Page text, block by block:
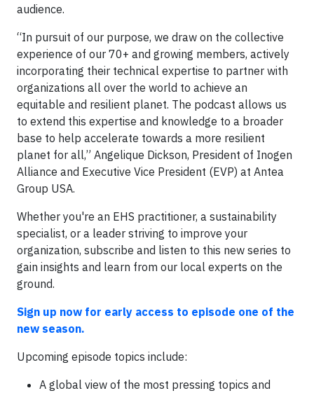
audience.
“In pursuit of our purpose, we draw on the collective
experience of our 70+ and growing members, actively
incorporating their technical expertise to partner with
organizations all over the world to achieve an
equitable and resilient planet. The podcast allows us
to extend this expertise and knowledge to a broader
base to help accelerate towards a more resilient
planet for all,” Angelique Dickson, President of Inogen
Alliance and Executive Vice President (EVP) at Antea
Group USA.
Whether you're an EHS practitioner, a sustainability
specialist, or a leader striving to improve your
organization, subscribe and listen to this new series to
gain insights and learn from our local experts on the
ground.
Sign up now for early access to episode one of the
new season.
Upcoming episode topics include:
A global view of the most pressing topics and